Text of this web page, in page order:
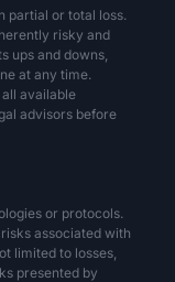
partial or total loss.
risky and
ups and downs,
at any time.
available
advisors before
or protocols.
associated with
limited to losses,
presented by